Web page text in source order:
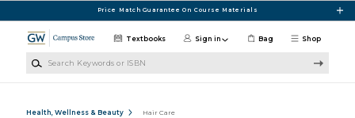
Price Match Guarantee On Course Materials
Shop
Textbooks Sign in Bag
Health, Wellness & Beauty Hair Care